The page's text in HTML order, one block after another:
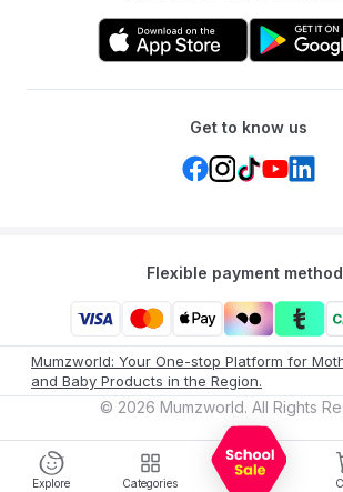
Explore Categories
Get to know us
Flexible payment
Mumzworld: Your One-stop Platform for
and Baby Products in the Region.
© 2026 Mumzworld. All Rights